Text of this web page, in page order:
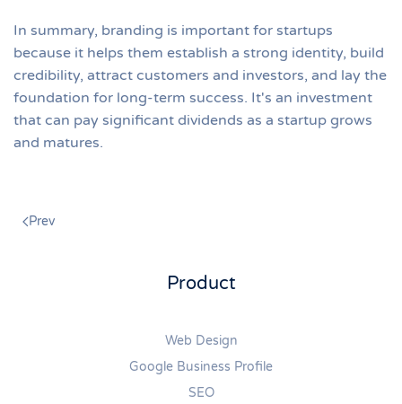
In summary, branding is important for startups
because it helps them establish a strong identity, build
credibility, attract customers and investors, and lay the
foundation for long-term success. It's an investment
that can pay significant dividends as a startup grows
and matures.
Prev
Product
Web Design
Google Business Profile
SEO